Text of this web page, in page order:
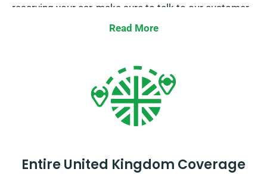
reserving your car, make sure to talk to our customer
service representatives to double-check that the
Read More
Entire United Kingdom Coverage